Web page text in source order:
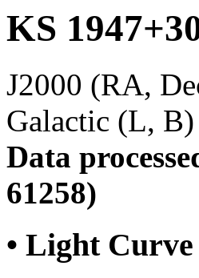
KS
J2000 (RA,
Galactic (L,
Data
61258)
• Light Curve